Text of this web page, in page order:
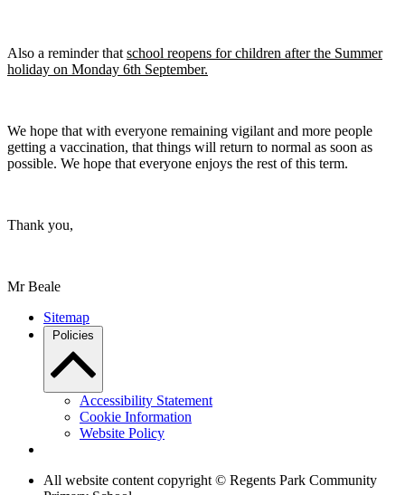
Also a reminder that school reopens for children after the Summer
holiday on Monday 6th September.
We hope that with everyone remaining vigilant and more people
getting a vaccination, that things will return to normal as soon as
possible. We hope that everyone enjoys the rest of this term.
Thank you,
Mr Beale
Sitemap
Policies
Accessibility Statement
Cookie Information
Website Policy
All website content copyright © Regents Park Community